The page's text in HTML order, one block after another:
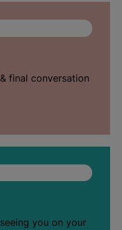
final conversation
you on your